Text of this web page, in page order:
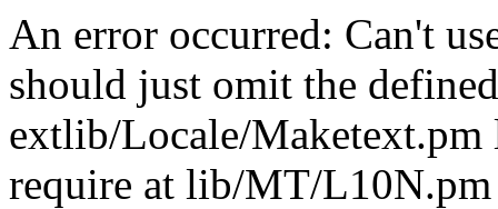
An error occurred: Can't
should just omit the
extlib/Locale/
require at lib/MT/